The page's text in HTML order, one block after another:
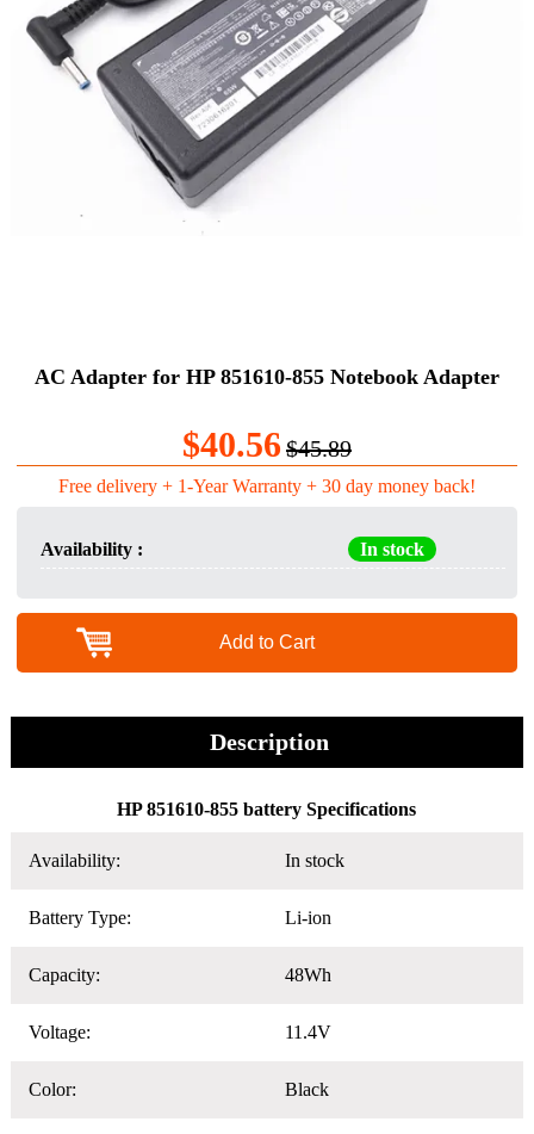
AC Adapter for HP 851610-855 Notebook Adapter
$40.56$45.89
Free delivery + 1-Year Warranty + 30 day money back!
Availability : In stock
Add to Cart
Description
HP 851610-855 battery Specifications
Availability: In stock
Battery Type: Li-ion
Capacity: 48Wh
Voltage: 11.4V
Color: Black